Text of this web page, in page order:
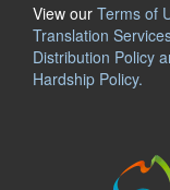
View our Terms of
Translation
Distribution Policy
Hardship Policy.